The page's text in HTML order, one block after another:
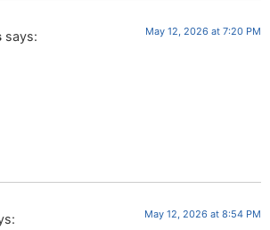
says: May 12, 2026 at 7:20 PM
May 12, 2026 at 8:54 PM